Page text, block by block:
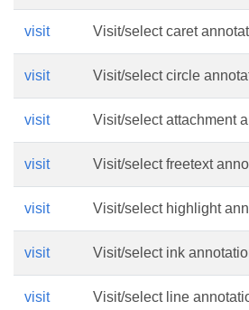
visit Visit/select caret
visit Visit/select circle
visit Visit/select attachment
visit Visit/select freetext
visit Visit/select highlight
visit Visit/select ink
visit Visit/select line